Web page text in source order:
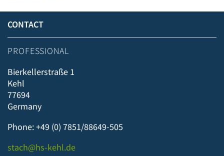
CONTACT
PROFESSIONAL
Bierkellerstraße 1
Kehl
77694
Germany
Phone: +49 (0) 7851/88649-505
stach@hs-kehl.de